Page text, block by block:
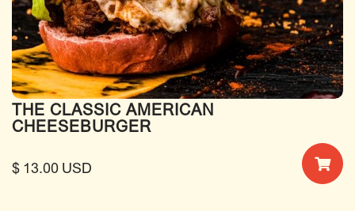
THE CLASSIC AMERICAN
CHEESEBURGER
$ 13.00 USD